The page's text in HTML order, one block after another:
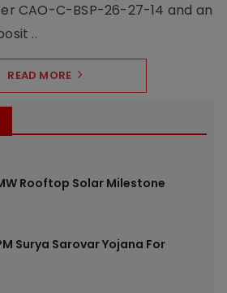
CAO-C-BSP-26-27-14 and an
..
READ MORE
Rooftop Solar Milestone
Surya Sarovar Yojana For